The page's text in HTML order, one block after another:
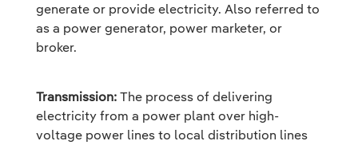
generate or provide electricity. Also referred to
as a power generator, power marketer, or
broker.
Transmission: The process of delivering
electricity from a power plant over high-
voltage power lines to local distribution lines